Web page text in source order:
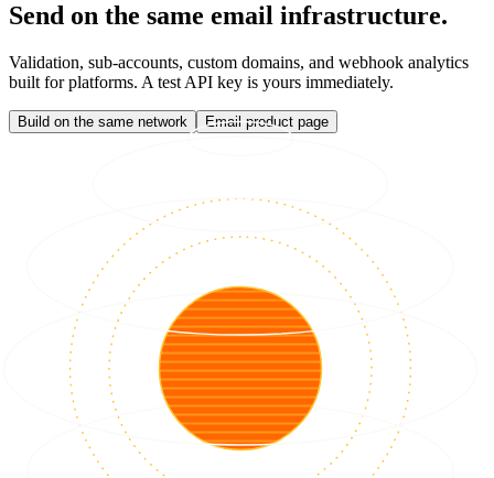
Send on the same email infrastructure.
Validation, sub-accounts, custom domains, and webhook analytics
built for platforms. A test API key is yours immediately.
Build on the same network Email product page